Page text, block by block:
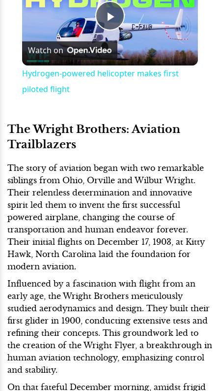
Play
Video
Watch on
Hydrogen-powered helicopter makes first
piloted flight
The Wright Brothers: Aviation
Trailblazers
The story of aviation began with two remarkable
siblings from Ohio, Orville and Wilbur Wright.
Their relentless determination and innovative
spirit led them to invent the first successful
powered airplane, changing the course of
transportation and human endeavor forever.
Their initial flights on December 17, 1903, at Kitty
Hawk, North Carolina laid the foundation for
modern aviation.
Influenced by a fascination with flight from an
early age, the Wright Brothers meticulously
studied aerodynamics and design. They built their
first glider in 1900, conducting extensive tests and
refining their concepts. This groundwork led to
the creation of the Wright Flyer, a breakthrough in
human aviation technology, emphasizing control
and stability.
On that fateful December morning, amidst frigid